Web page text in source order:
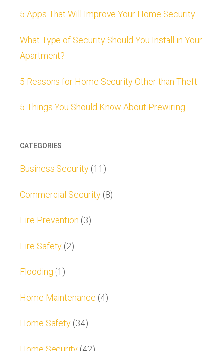
5 Apps That Will Improve Your Home Security
What Type of Security Should You Install in Your
Apartment?
5 Reasons for Home Security Other than Theft
5 Things You Should Know About Prewiring
CATEGORIES
Business Security (11)
Commercial Security (8)
Fire Prevention (3)
Fire Safety (2)
Flooding (1)
Home Maintenance (4)
Home Safety (34)
Home Security (42)